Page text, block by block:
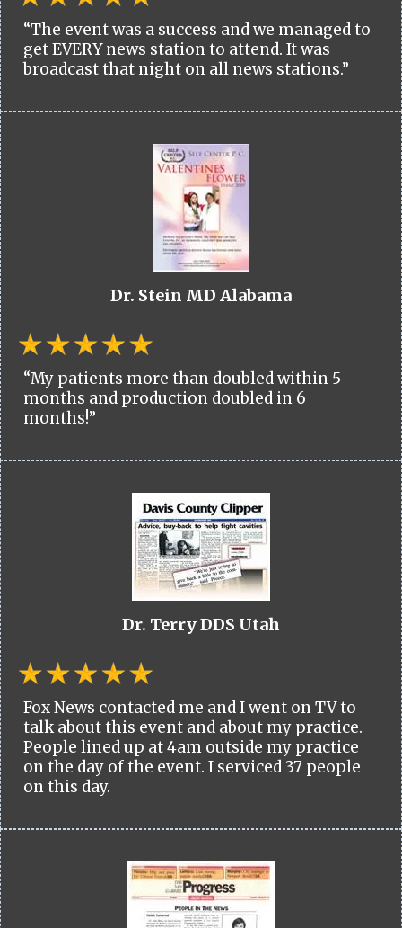
“The event was a success and we managed to
get EVERY news station to attend. It was
broadcast that night on all news stations.”
Dr. Stein MD Alabama
“My patients more than doubled within 5
months and production doubled in 6
months!”
Dr. Terry DDS Utah
Fox News contacted me and I went on TV to
talk about this event and about my practice.
People lined up at 4am outside my practice
on the day of the event. I serviced 37 people
on this day.